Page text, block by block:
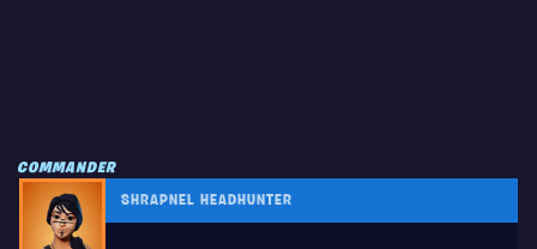
COMMANDER
SHRAPNEL HEADHUNTER